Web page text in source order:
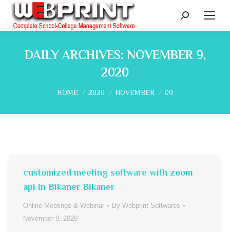
Search:
DAILY ARCHIVES: NOVEMBER 9,
2020
You are here:
HOME 2020 NOVEMBER 09
customized meeting software with zoom
api In Bikaner Bikaner
Online Meetings & Webinar By Webprint Softwares
November 9, 2020